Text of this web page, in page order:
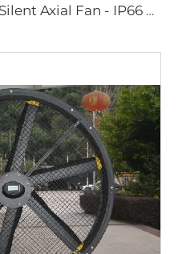
High Airflow 380V Silent Axial Fan - IP66 Waterproof Industrial Ventilation Solution